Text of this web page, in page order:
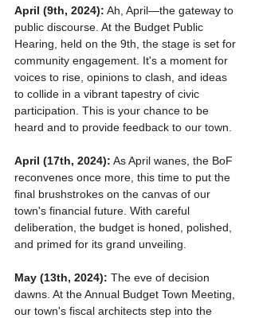
April (9th, 2024): Ah, April—the gateway to
public discourse. At the Budget Public
Hearing, held on the 9th, the stage is set for
community engagement. It's a moment for
voices to rise, opinions to clash, and ideas
to collide in a vibrant tapestry of civic
participation. This is your chance to be
heard and to provide feedback to our town.
April (17th, 2024): As April wanes, the BoF
reconvenes once more, this time to put the
final brushstrokes on the canvas of our
town's financial future. With careful
deliberation, the budget is honed, polished,
and primed for its grand unveiling.
May (13th, 2024): The eve of decision
dawns. At the Annual Budget Town Meeting,
our town's fiscal architects step into the